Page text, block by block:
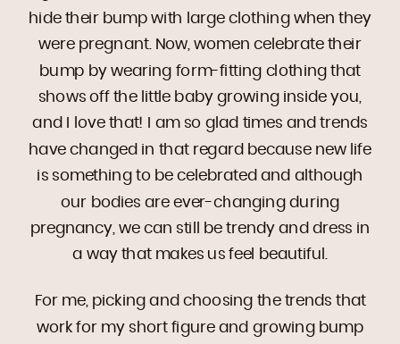
hide their bump with large clothing when they
were pregnant. Now, women celebrate their
bump by wearing form-fitting clothing that
shows off the little baby growing inside you,
and I love that! I am so glad times and trends
have changed in that regard because new life
is something to be celebrated and although
our bodies are ever-changing during
pregnancy, we can still be trendy and dress in
a way that makes us feel beautiful.
For me, picking and choosing the trends that
work for my short figure and growing bump